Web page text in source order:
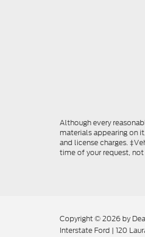
Although every
materials appearing on
and license charges.
time of your request,
Copyright © 2026 by
Interstate Ford | 120